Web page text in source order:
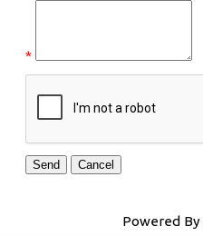
*
Powered By